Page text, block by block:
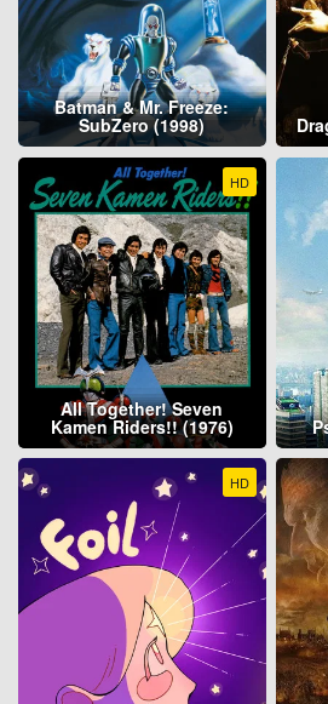
Batman & Mr. Freeze:
SubZero (1998)
HD
All Together! Seven
Kamen Riders!! (1976)
HD